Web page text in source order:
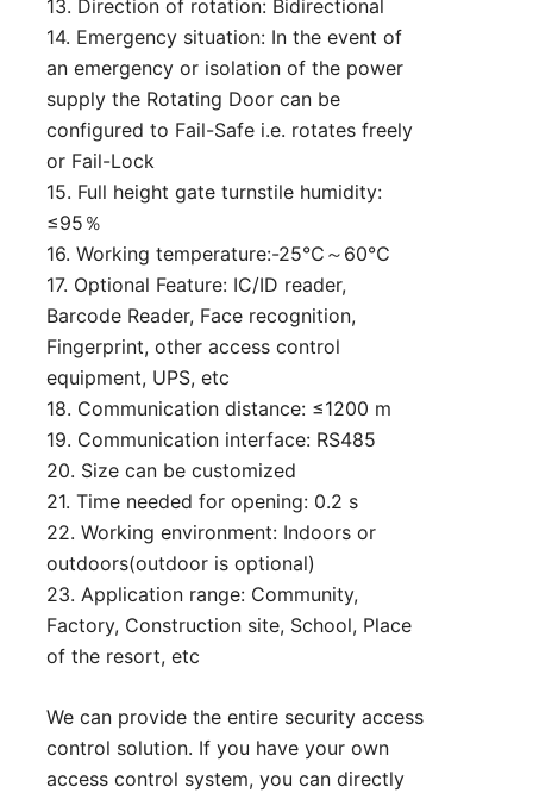
13. Direction of rotation: Bidirectional
14. Emergency situation: In the event of
an emergency or isolation of the power
supply the Rotating Door can be
configured to Fail-Safe i.e. rotates freely
or Fail-Lock
15. Full height gate turnstile humidity:
≤95％
16. Working temperature:-25℃～60℃
17. Optional Feature: IC/ID reader,
Barcode Reader, Face recognition,
Fingerprint, other access control
equipment, UPS, etc
18. Communication distance: ≤1200 m
19. Communication interface: RS485
20. Size can be customized
21. Time needed for opening: 0.2 s
22. Working environment: Indoors or
outdoors(outdoor is optional)
23. Application range: Community,
Factory, Construction site, School, Place
of the resort, etc
We can provide the entire security access
control solution. If you have your own
access control system, you can directly